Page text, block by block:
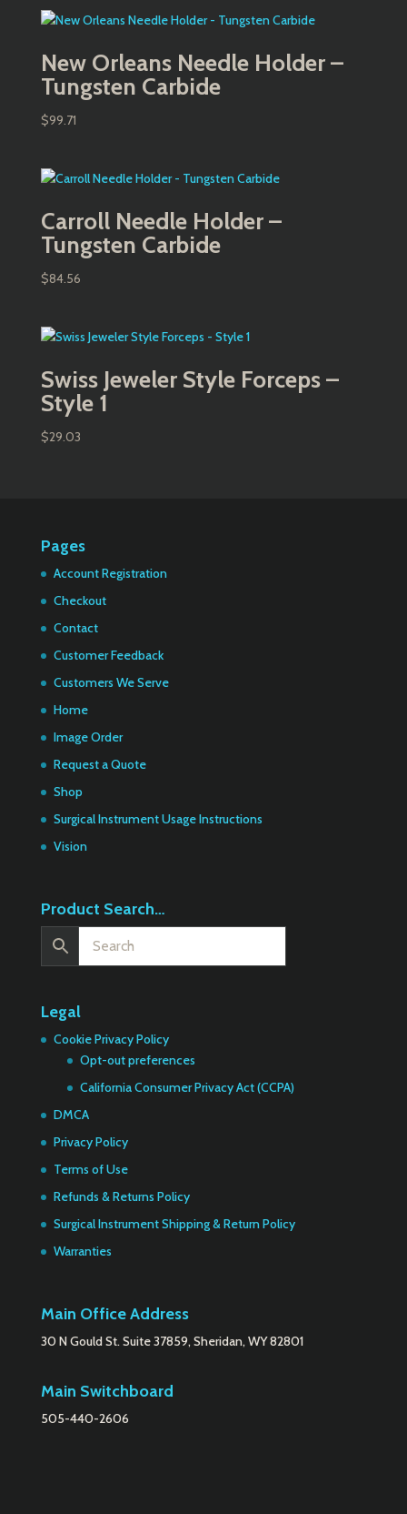
New Orleans Needle Holder –
Tungsten Carbide
$99.71
Carroll Needle Holder –
Tungsten Carbide
$84.56
Swiss Jeweler Style Forceps –
Style 1
$29.03
Pages
Account Registration
Checkout
Contact
Customer Feedback
Customers We Serve
Home
Image Order
Request a Quote
Shop
Surgical Instrument Usage Instructions
Vision
Product Search…
Legal
Cookie Privacy Policy
Opt-out preferences
California Consumer Privacy Act (CCPA)
DMCA
Privacy Policy
Terms of Use
Refunds & Returns Policy
Surgical Instrument Shipping & Return Policy
Warranties
Main Office Address
30 N Gould St. Suite 37859, Sheridan, WY 82801
Main Switchboard
505-440-2606